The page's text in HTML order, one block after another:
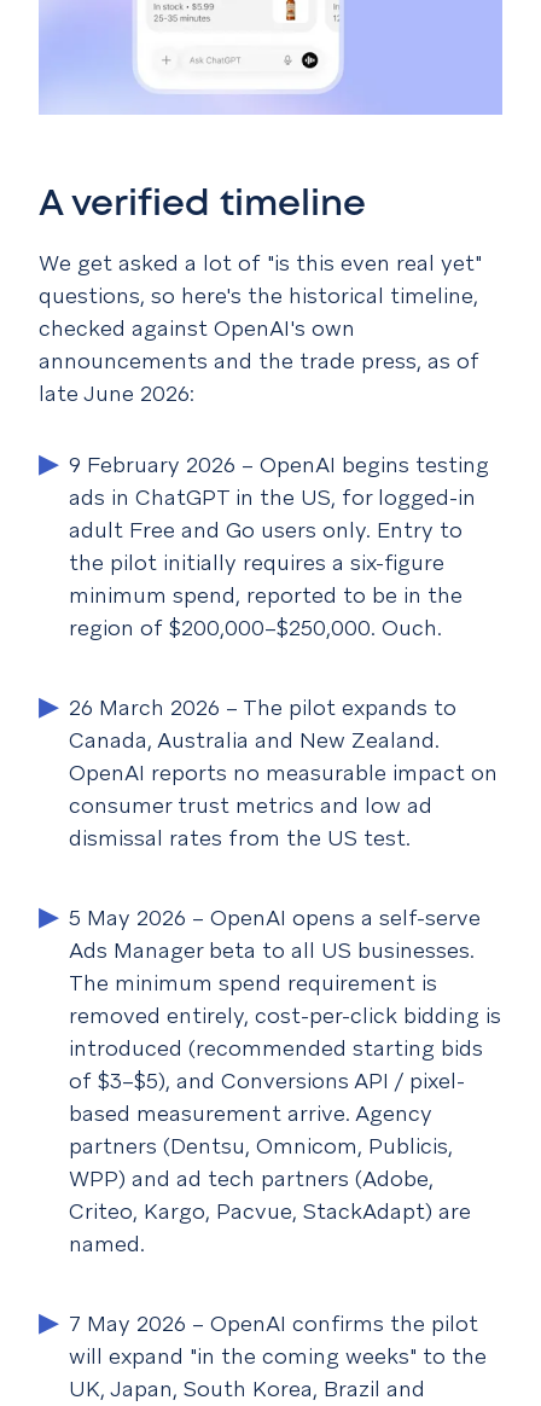
A verified timeline
We get asked a lot of "is this even real yet"
questions, so here's the historical timeline,
checked against OpenAI's own
announcements and the trade press, as of
late June 2026:
9 February 2026 – OpenAI begins testing
ads in ChatGPT in the US, for logged-in
adult Free and Go users only. Entry to
the pilot initially requires a six-figure
minimum spend, reported to be in the
region of $200,000–$250,000. Ouch.
26 March 2026 – The pilot expands to
Canada, Australia and New Zealand.
OpenAI reports no measurable impact on
consumer trust metrics and low ad
dismissal rates from the US test.
5 May 2026 – OpenAI opens a self-serve
Ads Manager beta to all US businesses.
The minimum spend requirement is
removed entirely, cost-per-click bidding is
introduced (recommended starting bids
of $3–$5), and Conversions API / pixel-
based measurement arrive. Agency
partners (Dentsu, Omnicom, Publicis,
WPP) and ad tech partners (Adobe,
Criteo, Kargo, Pacvue, StackAdapt) are
named.
7 May 2026 – OpenAI confirms the pilot
will expand "in the coming weeks" to the
UK, Japan, South Korea, Brazil and